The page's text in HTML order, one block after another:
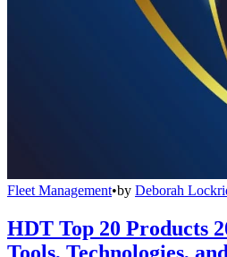
Fleet Management•by Deborah
HDT Top 20 Products